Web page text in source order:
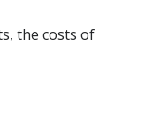
the costs of